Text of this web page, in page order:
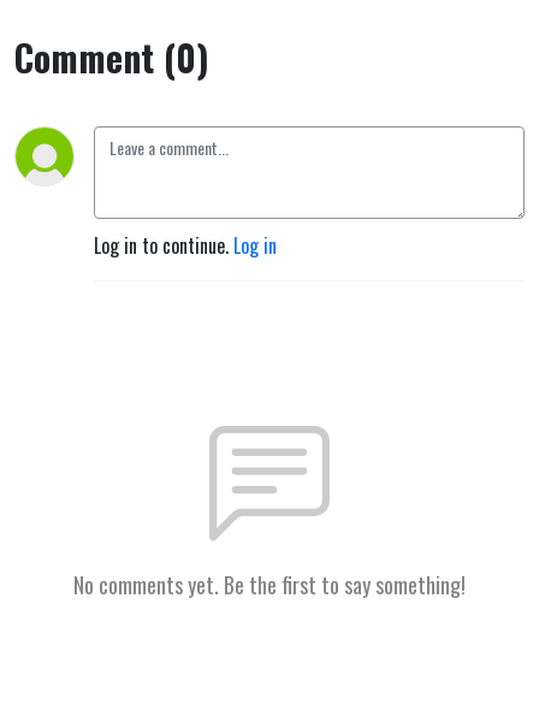
Comment (0)
Log in to continue. Log in
No comments yet. Be the first to say something!